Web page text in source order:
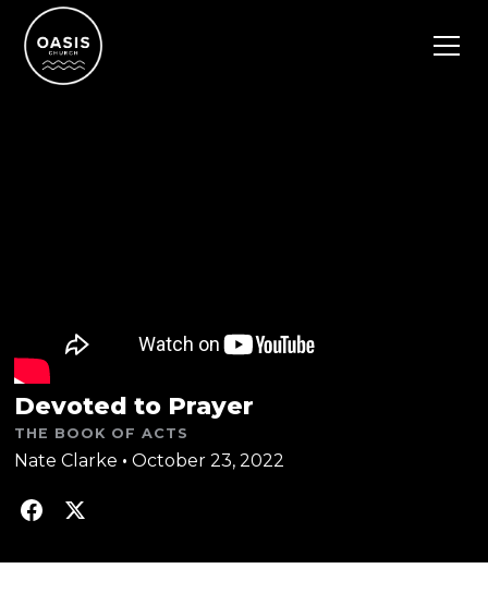
Devoted to Prayer
THE BOOK OF ACTS
Nate Clarke • October 23, 2022